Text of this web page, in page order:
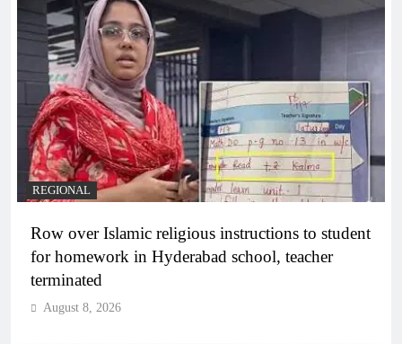
REGIONAL
Row over Islamic religious instructions to student
for homework in Hyderabad school, teacher
terminated
August 8, 2026